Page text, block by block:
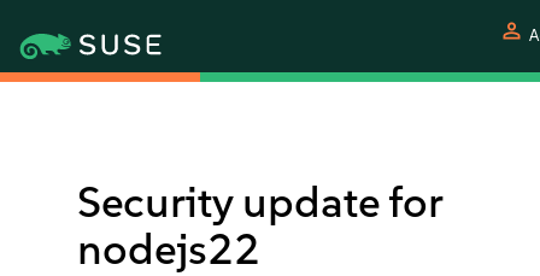
person
Security update for
nodejs22